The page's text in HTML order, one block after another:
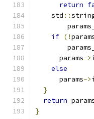
return
    std
::string
if (!
      params
->
else
      params
->
}
return
}